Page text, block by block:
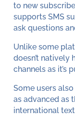
to new
supports SMS
ask questions
Unlike some
doesn’t natively
channels as it’s
Some users
as advanced as
international